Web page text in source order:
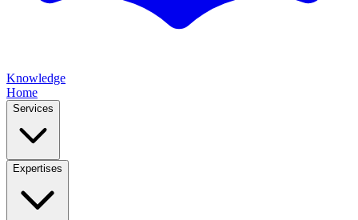
Knowledge
Home
Services
Expertises